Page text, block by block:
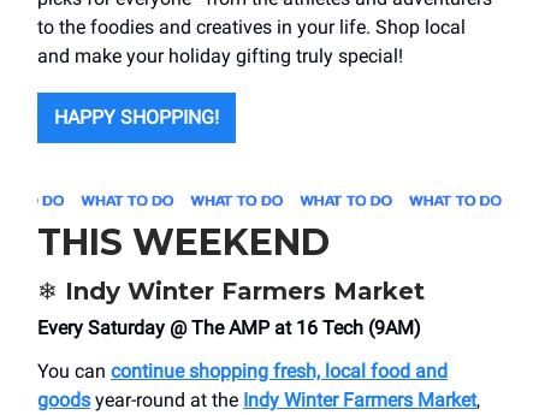
to the foodies and creatives in your life. Shop local
and make your holiday gifting truly special!
HAPPY SHOPPING!
THIS WEEKEND
❄️ Indy Winter Farmers Market
Every Saturday @ The AMP at 16 Tech (9AM)
You can continue shopping fresh, local food and
goods year-round at the Indy Winter Farmers Market,